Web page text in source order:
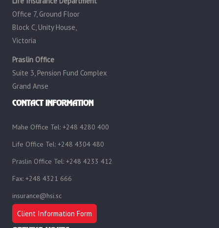
Office 7, Ground Floor
Block C, Unity House,
Victoria
Praslin Office
Suite 3, Pension Fund Complex
Grand Anse
CONTACT INFORMATION
Mahe Office Tel: +248 4280 400
Life Office Tel: +248 4304 480
Praslin Office Tel: +248 4233 412
Fax: +248 4321 666
insurance@hsi.sc
Client Information Form